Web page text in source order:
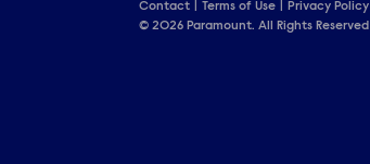
Contact Terms of Use Privacy Policy
© 2026 Paramount. All Rights Reserved